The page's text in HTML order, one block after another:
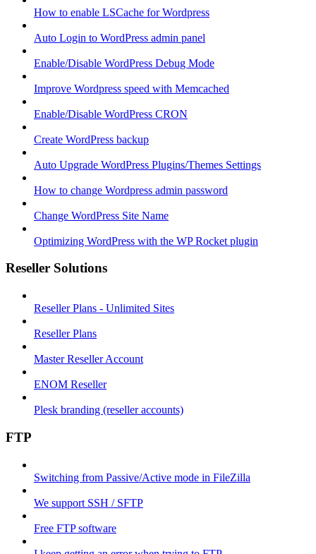
How to enable LSCache for Wordpress
Auto Login to WordPress admin panel
Enable/Disable WordPress Debug Mode
Improve Wordpress speed with Memcached
Enable/Disable WordPress CRON
Create WordPress backup
Auto Upgrade WordPress Plugins/Themes Settings
How to change Wordpress admin password
Change WordPress Site Name
Optimizing WordPress with the WP Rocket plugin
Reseller Solutions
Reseller Plans - Unlimited Sites
Reseller Plans
Master Reseller Account
ENOM Reseller
Plesk branding (reseller accounts)
FTP
Switching from Passive/Active mode in FileZilla
We support SSH / SFTP
Free FTP software